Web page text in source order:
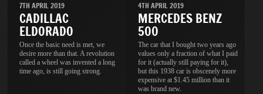
7TH APRIL 2019
CADILLAC
ELDORADO
Once the basic need is met, we
desire more than that. A revolution
called a wheel was invented a long
time ago, is still going strong.
4TH APRIL 2019
MERCEDES BENZ
500
The car that I bought two years ago
values only a fraction of what I paid
for it (actually still paying for it),
but this 1938 car is obscenely more
expensive at $1.45 million than it
was brand new.